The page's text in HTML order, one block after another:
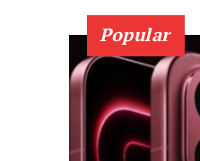
Popular